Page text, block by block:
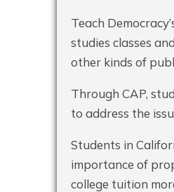
Teach
studies classes
other kinds of
Through CAP,
to address the
Students in
importance of
college tuition